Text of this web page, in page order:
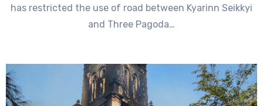
has restricted the use of road between Kyarinn Seikkyi
and Three Pagoda…